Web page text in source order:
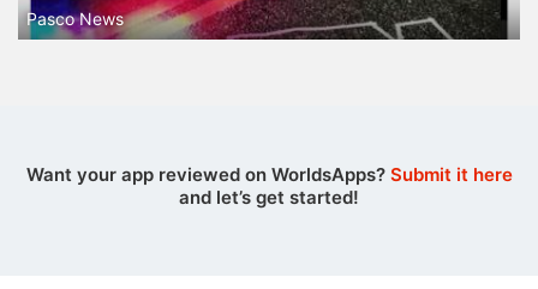
Pasco News
Want your app reviewed on WorldsApps? Submit it here
and let’s get started!